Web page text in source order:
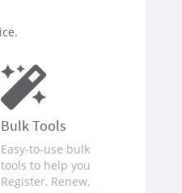
Bulk Tools
Easy-to-use bulk
tools to help you
Register, Renew,